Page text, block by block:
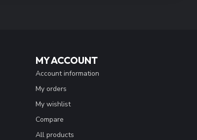
MY ACCOUNT
Account information
My orders
My wishlist
Compare
All products